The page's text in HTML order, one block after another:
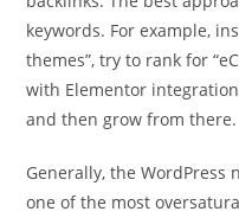
keywords. For example,
themes”, try to rank for
with Elementor
and then grow from there.
Generally, the WordPress
one of the most